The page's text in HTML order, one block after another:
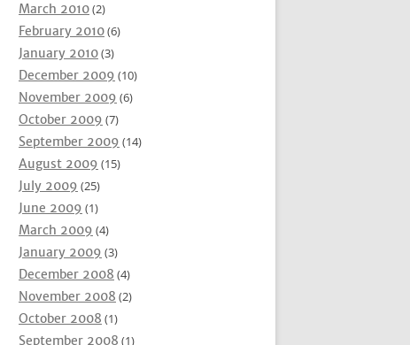
March 2010(2)
February 2010(6)
January 2010(3)
December 2009 (10)
November 2009 (6)
October 2009 (7)
September 2009 (14)
August 2009 (15)
July 2009 (25)
June 2009 (1)
March 2009 (4)
January 2009 (3)
December 2008 (4)
November 2008 (2)
October 2008 (1)
September 2008 (1)